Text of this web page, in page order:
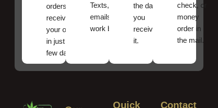
orders ,
receive
your order
in just a
few days!
Texts, and
emails
work best.
the date
you
received
it.
check, or
money
order in
the mail.
Quick
Contact